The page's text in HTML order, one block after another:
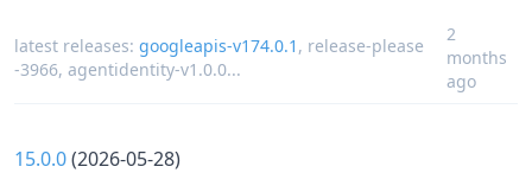
latest releases: googleapis-v174.0.1 , release-please
-3966, agentidentity-v1.0.0...
2
months
ago
15.0.0(2026-05-28)